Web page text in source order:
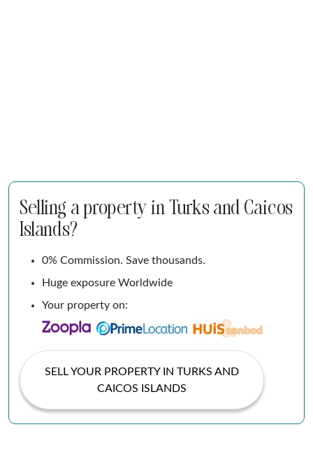
Selling a property in Turks and Caicos
Islands?
0% Commission. Save thousands.
Huge exposure Worldwide
Your property on:
SELL YOUR PROPERTY IN TURKS AND
CAICOS ISLANDS